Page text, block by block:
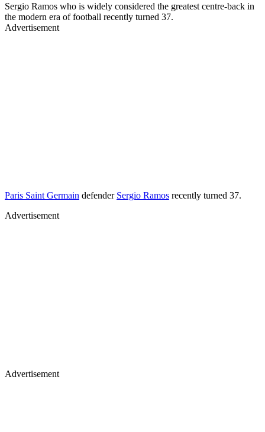
Sergio Ramos who is widely considered the greatest centre-back in
the modern era of football recently turned 37.
Advertisement
Paris Saint Germain defender Sergio Ramos recently turned 37.
Advertisement
Advertisement